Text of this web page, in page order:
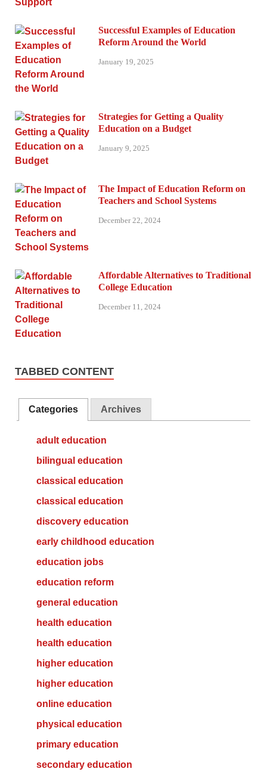
Successful Examples of Education
Reform Around the World
January 19, 2025
Strategies for Getting a Quality
Education on a Budget
January 9, 2025
The Impact of Education Reform on
Teachers and School Systems
December 22, 2024
Affordable Alternatives to Traditional
College Education
December 11, 2024
TABBED CONTENT
Categories Archives
adult education
bilingual education
classical education
classical education
discovery education
early childhood education
education jobs
education reform
general education
health education
health education
higher education
higher education
online education
physical education
primary education
secondary education